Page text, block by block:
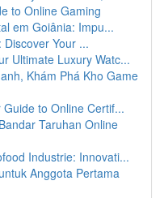
to Online Gaming
em Goiânia: Impu...
Your ...
Ultimate Luxury Watc...
Khám Phá Kho Game
to Online Certif...
Taruhan Online
Industrie: Innovati...
Anggota Pertama